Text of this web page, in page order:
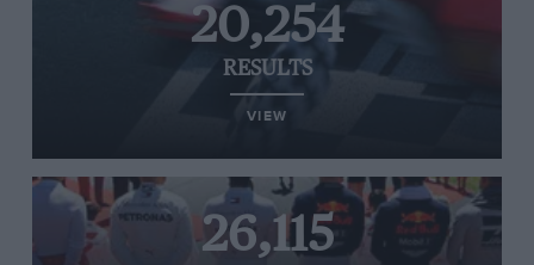
20,254
RESULTS
VIEW
26,115